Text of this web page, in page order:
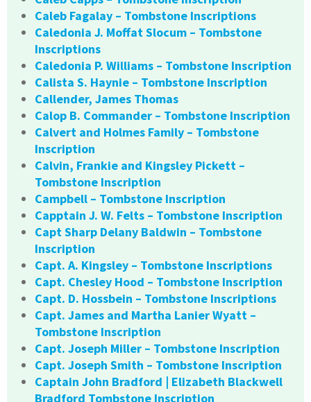
Caleb Fagalay – Tombstone Inscriptions
Caledonia J. Moffat Slocum – Tombstone
Inscriptions
Caledonia P. Williams – Tombstone Inscription
Calista S. Haynie – Tombstone Inscription
Callender, James Thomas
Calop B. Commander – Tombstone Inscription
Calvert and Holmes Family – Tombstone
Inscription
Calvin, Frankie and Kingsley Pickett –
Tombstone Inscription
Campbell – Tombstone Inscription
Capptain J. W. Felts – Tombstone Inscription
Capt Sharp Delany Baldwin – Tombstone
Inscription
Capt. A. Kingsley – Tombstone Inscriptions
Capt. Chesley Hood – Tombstone Inscription
Capt. D. Hossbein – Tombstone Inscriptions
Capt. James and Martha Lanier Wyatt –
Tombstone Inscription
Capt. Joseph Miller – Tombstone Inscription
Capt. Joseph Smith – Tombstone Inscription
Captain John Bradford | Elizabeth Blackwell
Bradford Tombstone Inscription